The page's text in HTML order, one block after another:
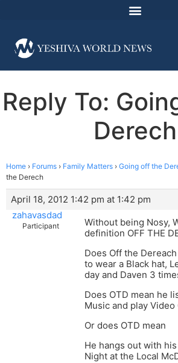
Reply To:
Derech
Home › Forums › Family Matters › Going off the
the Derech
April 18, 2012 1:42 pm at 1:42 pm
zahavasdad
Participant
Without being Nosy,
definition OFF THE
Does Off the
to wear a Black hat,
day and Daven 3
Does OTD mean he
Music and play Video
Or does OTD mean
He hangs out with
Night at the Local